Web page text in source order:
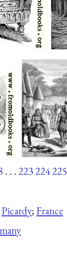
. . .223224225
Picardy;France